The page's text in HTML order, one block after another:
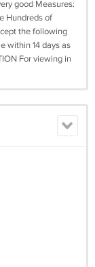
good Measures:
Hundreds of
the following
within 14 days as
For viewing in